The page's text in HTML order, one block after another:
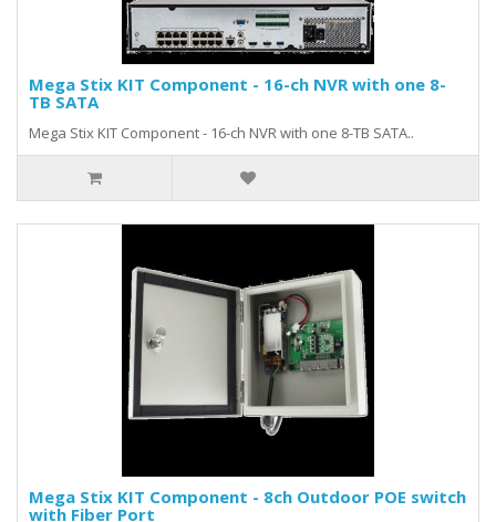
Mega Stix KIT Component - 16-ch NVR with one 8-
TB SATA
Mega Stix KIT Component - 16-ch NVR with one 8-TB SATA..
Mega Stix KIT Component - 8ch Outdoor POE switch
with Fiber Port